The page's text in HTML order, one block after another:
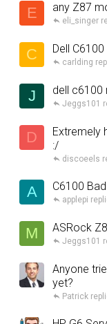
E any Z87
eli_singer
C Dell
carlding
J dell c6100
Jeggs101
D
Extremely
:/
discoeels
A C6100
applepi
M ASRock
Jeggs101
Anyone
yet?
Patrick